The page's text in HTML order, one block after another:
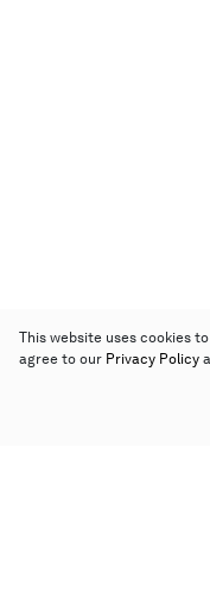
This website uses cookies
agree to our Privacy Policy